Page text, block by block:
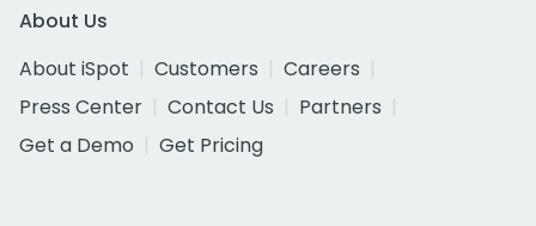
About Us
About iSpot
Customers
Careers
Press Center
Contact Us
Partners
Get a Demo
Get Pricing